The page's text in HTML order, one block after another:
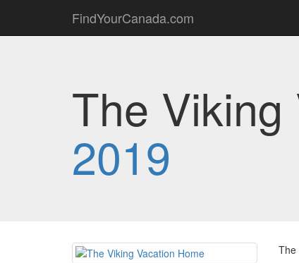
FindYourCanada.com
The Viking
2019
The